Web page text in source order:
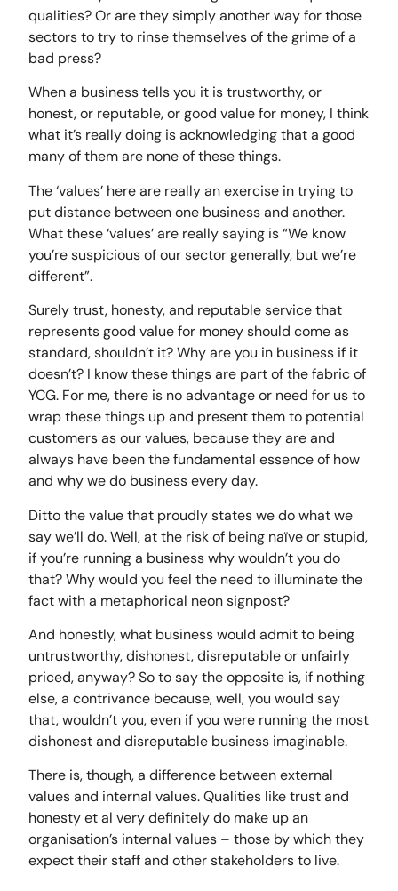
qualities? Or are they simply another way for those
sectors to try to rinse themselves of the grime of a
bad press?
When a business tells you it is trustworthy, or
honest, or reputable, or good value for money, I think
what it’s really doing is acknowledging that a good
many of them are none of these things.
The ‘values’ here are really an exercise in trying to
put distance between one business and another.
What these ‘values’ are really saying is “We know
you’re suspicious of our sector generally, but we’re
different”.
Surely trust, honesty, and reputable service that
represents good value for money should come as
standard, shouldn’t it? Why are you in business if it
doesn’t? I know these things are part of the fabric of
YCG. For me, there is no advantage or need for us to
wrap these things up and present them to potential
customers as our values, because they are and
always have been the fundamental essence of how
and why we do business every day.
Ditto the value that proudly states we do what we
say we’ll do. Well, at the risk of being naïve or stupid,
if you’re running a business why wouldn’t you do
that? Why would you feel the need to illuminate the
fact with a metaphorical neon signpost?
And honestly, what business would admit to being
untrustworthy, dishonest, disreputable or unfairly
priced, anyway? So to say the opposite is, if nothing
else, a contrivance because, well, you would say
that, wouldn’t you, even if you were running the most
dishonest and disreputable business imaginable.
There is, though, a difference between external
values and internal values. Qualities like trust and
honesty et al very definitely do make up an
organisation’s internal values – those by which they
expect their staff and other stakeholders to live.